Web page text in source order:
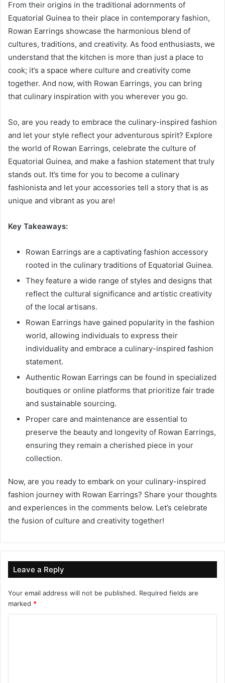
From their origins in the traditional adornments of
Equatorial Guinea to their place in contemporary fashion,
Rowan Earrings showcase the harmonious blend of
cultures, traditions, and creativity. As food enthusiasts, we
understand that the kitchen is more than just a place to
cook; it’s a space where culture and creativity come
together. And now, with Rowan Earrings, you can bring
that culinary inspiration with you wherever you go.
So, are you ready to embrace the culinary-inspired fashion
and let your style reflect your adventurous spirit? Explore
the world of Rowan Earrings, celebrate the culture of
Equatorial Guinea, and make a fashion statement that truly
stands out. It’s time for you to become a culinary
fashionista and let your accessories tell a story that is as
unique and vibrant as you are!
Key Takeaways:
Rowan Earrings are a captivating fashion accessory
rooted in the culinary traditions of Equatorial Guinea.
They feature a wide range of styles and designs that
reflect the cultural significance and artistic creativity
of the local artisans.
Rowan Earrings have gained popularity in the fashion
world, allowing individuals to express their
individuality and embrace a culinary-inspired fashion
statement.
Authentic Rowan Earrings can be found in specialized
boutiques or online platforms that prioritize fair trade
and sustainable sourcing.
Proper care and maintenance are essential to
preserve the beauty and longevity of Rowan Earrings,
ensuring they remain a cherished piece in your
collection.
Now, are you ready to embark on your culinary-inspired
fashion journey with Rowan Earrings? Share your thoughts
and experiences in the comments below. Let’s celebrate
the fusion of culture and creativity together!
Leave a Reply
Your email address will not be published. Required fields are
marked *